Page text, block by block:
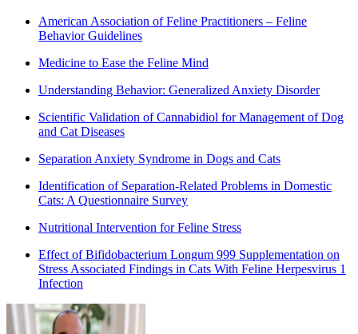
American Association of Feline Practitioners – Feline
Behavior Guidelines
Medicine to Ease the Feline Mind
Understanding Behavior: Generalized Anxiety Disorder
Scientific Validation of Cannabidiol for Management of Dog
and Cat Diseases
Separation Anxiety Syndrome in Dogs and Cats
Identification of Separation-Related Problems in Domestic
Cats: A Questionnaire Survey
Nutritional Intervention for Feline Stress
Effect of Bifidobacterium Longum 999 Supplementation on
Stress Associated Findings in Cats With Feline Herpesvirus 1
Infection